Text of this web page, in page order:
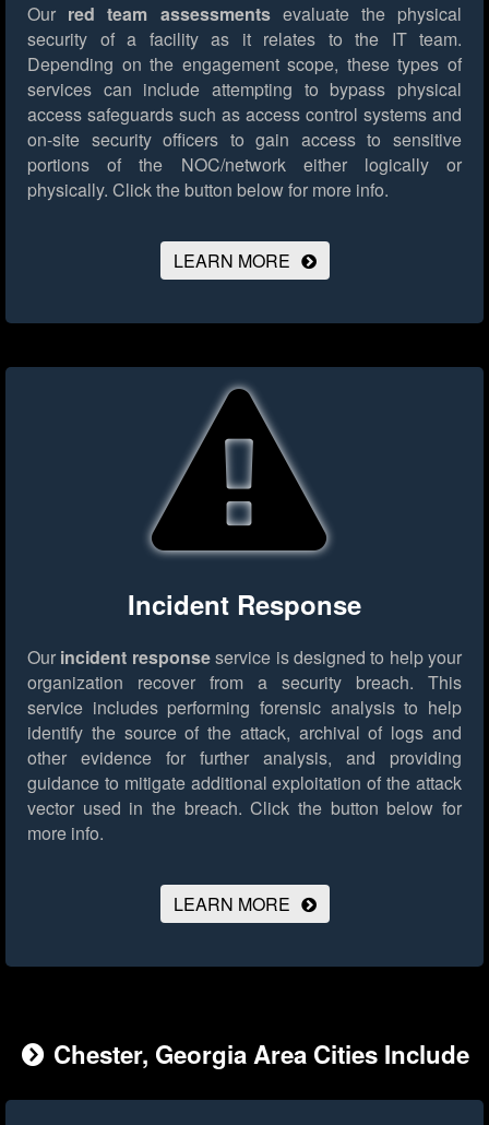
Our red team assessmentsevaluate the physical
security of a facility as it relates to the IT team.
Depending on the engagement scope, these types of
services can include attempting to bypass physical
access safeguards such as access control systems and
on-site security officers to gain access to sensitive
portions of the NOC/network either logically or
physically. Click the button below for more info.
LEARN MORE
Incident Response
Our incident responseservice is designed to help your
organization recover from a security breach. This
service includes performing forensic analysis to help
identify the source of the attack, archival of logs and
other evidence for further analysis, and providing
guidance to mitigate additional exploitation of the attack
vector used in the breach. Click the button below for
more info.
LEARN MORE
Chester, Georgia Area Cities Include